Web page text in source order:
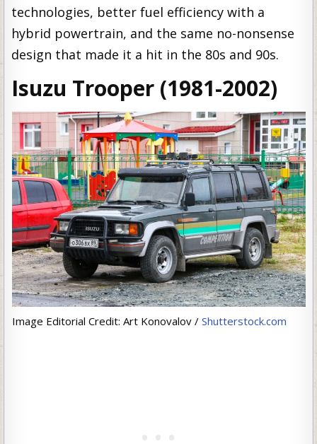
technologies, better fuel efficiency with a
hybrid powertrain, and the same no-nonsense
design that made it a hit in the 80s and 90s.
Isuzu Trooper (1981-2002)
Image Editorial Credit: Art Konovalov / Shutterstock.com